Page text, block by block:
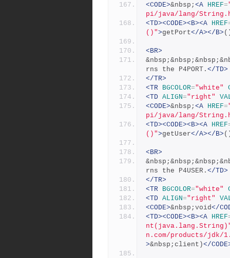
<CODE>&nbsp; <A HREF=
pi/java/lang/
<TD><CODE><B><A HREF
()">getPort</A></B>
<BR>
rns the P4PORT. </TD>
</TR>
<TR BGCOLOR="white"
<TD ALIGN="right"
<CODE>&nbsp; <A HREF=
pi/java/lang/
<TD><CODE><B><A HREF
()">getUser</A></B>
<BR>
rns the P4USER. </TD>
</TR>
<TR BGCOLOR="white"
<TD ALIGN="right"
<CODE>&nbsp;void</
<TD><CODE><B><A HREF
n.com/products/
>&nbsp;client)</